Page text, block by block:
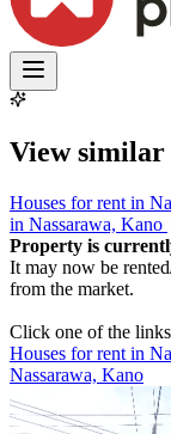
View
Houses for rent in
in Nassarawa, Kano
Property is
It may now be
from the market.
Click one of the
Houses for rent in
Nassarawa, Kano